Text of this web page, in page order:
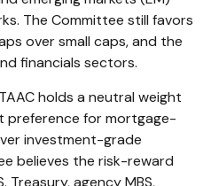
The Committee still favors
over small caps, and the
financials sectors.
holds a neutral weight
preference for mortgage-
investment-grade
believes the risk-reward
agency MBS,